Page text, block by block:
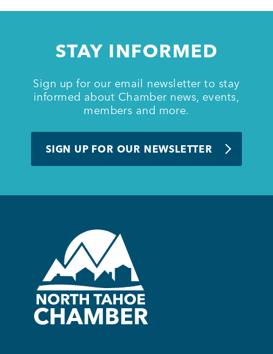
STAY INFORMED
Sign up for our email newsletter to stay
informed about Chamber news, events,
members and more.
SIGN UP FOR OUR NEWSLETTER